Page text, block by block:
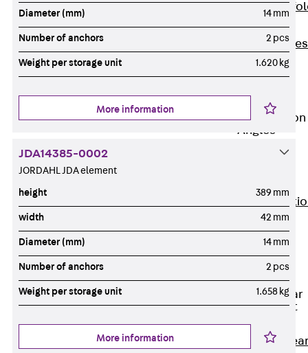
Back
Shoes
Scaffold Shoes
Fastening
Accessories
Edge Protection
Angles
Edge
Edge
Angles JKW
Reinforcement
Back
Reinforcement
Punching Shear
Reinforcement
Back
Punching
Diameter (mm) 14 mm
Number of anchors 2 pcs
Weight per storage unit 1.620 kg
More information
JDA14385-0002
JORDAHL JDA element
height 389 mm
width 42 mm
Diameter (mm) 14 mm
Number of anchors 2 pcs
Weight per storage unit 1.658 kg
More information